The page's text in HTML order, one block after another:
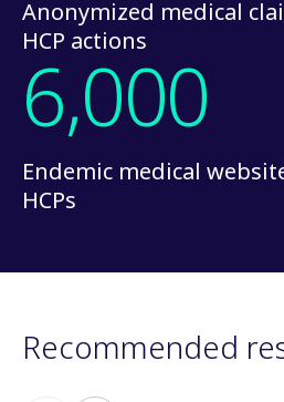
Anonymized medical
HCP actions
6,000
Endemic medical
HCPs
Recommended